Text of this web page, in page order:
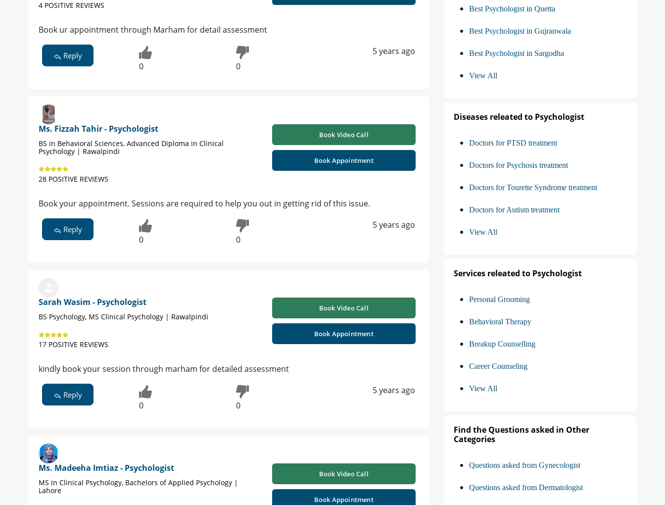
4 POSITIVE REVIEWS
Book ur appointment through Marham for detail assessment
Reply
0 0
5 years ago
Ms. Fizzah Tahir - Psychologist
BS in Behavioral Sciences, Advanced Diploma in Clinical
Psychology | Rawalpindi
28 POSITIVE REVIEWS
Book Video Call
Book Appointment
Book your appointment. Sessions are required to help you out in getting rid of this issue.
Reply
0 0
5 years ago
Sarah Wasim - Psychologist
BS Psychology, MS Clinical Psychology | Rawalpindi
17 POSITIVE REVIEWS
Book Video Call
Book Appointment
kindly book your session through marham for detailed assessment
Reply
0 0
5 years ago
Ms. Madeeha Imtiaz - Psychologist
MS in Clinical Psychology, Bachelors of Applied Psychology |
Lahore
Book Video Call
Book Appointment
Best Psychologist in Quetta
Best Psychologist in Gujranwala
Best Psychologist in Sargodha
View All
Diseases releated to Psychologist
Doctors for PTSD treatment
Doctors for Psychosis treatment
Doctors for Tourette Syndrome treatment
Doctors for Autism treatment
View All
Services releated to Psychologist
Personal Grooming
Behavioral Therapy
Breakup Counselling
Career Counseling
View All
Find the Questions asked in Other
Categories
Questions asked from Gynecologist
Questions asked from Dermatologist